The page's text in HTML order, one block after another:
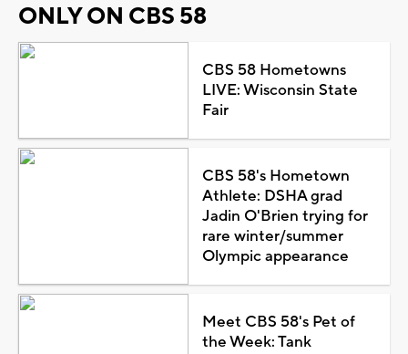
ONLY ON CBS 58
CBS 58 Hometowns
LIVE: Wisconsin State
Fair
CBS 58's Hometown
Athlete: DSHA grad
Jadin O'Brien trying for
rare winter/summer
Olympic appearance
Meet CBS 58's Pet of
the Week: Tank